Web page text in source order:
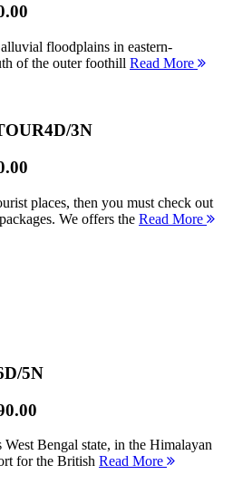
floodplains in eastern-
of the outer foothill Read More
4D/3N
places, then you must check out
We offers the Read More
5N
Bengal state, in the Himalayan
for the British Read More